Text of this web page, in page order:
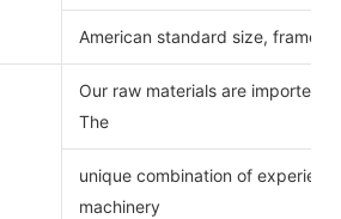
American standard size,
Our raw materials are imported
The
unique combination of
machinery